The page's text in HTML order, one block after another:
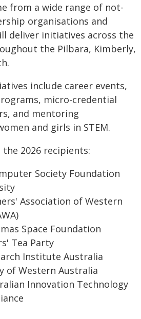
from a wide range of not-
organisations and
deliver initiatives across the
the Pilbara, Kimberly,
include career events,
micro-credential
and mentoring
and girls in STEM.
2026 recipients:
Society Foundation
Association of Western
Space Foundation
Tea Party
Institute Australia
of Western Australia
Innovation Technology